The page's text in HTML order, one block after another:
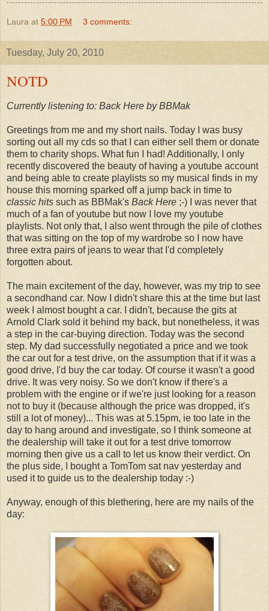
Laura at 5:00 PM 3 comments:
Tuesday, July 20, 2010
NOTD
Currently listening to: Back Here by BBMak
Greetings from me and my short nails. Today I was busy
sorting out all my cds so that I can either sell them or donate
them to charity shops. What fun I had! Additionally, I only
recently discovered the beauty of having a youtube account
and being able to create playlists so my musical finds in my
house this morning sparked off a jump back in time to
classic hits such as BBMak's Back Here ;-) I was never that
much of a fan of youtube but now I love my youtube
playlists. Not only that, I also went through the pile of clothes
that was sitting on the top of my wardrobe so I now have
three extra pairs of jeans to wear that I'd completely
forgotten about.
The main excitement of the day, however, was my trip to see
a secondhand car. Now I didn't share this at the time but last
week I almost bought a car. I didn't, because the gits at
Arnold Clark sold it behind my back, but nonetheless, it was
a step in the car-buying direction. Today was the second
step. My dad successfully negotiated a price and we took
the car out for a test drive, on the assumption that if it was a
good drive, I'd buy the car today. Of course it wasn't a good
drive. It was very noisy. So we don't know if there's a
problem with the engine or if we're just looking for a reason
not to buy it (because although the price was dropped, it's
still a lot of money)... This was at 5.15pm, ie too late in the
day to hang around and investigate, so I think someone at
the dealership will take it out for a test drive tomorrow
morning then give us a call to let us know their verdict. On
the plus side, I bought a TomTom sat nav yesterday and
used it to guide us to the dealership today :-)
Anyway, enough of this blethering, here are my nails of the
day: